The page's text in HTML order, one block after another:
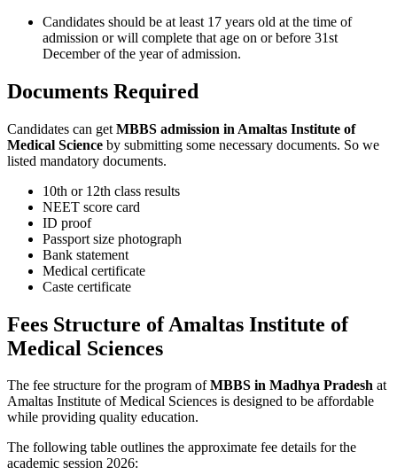
Candidates should be at least 17 years old at the time of
admission or will complete that age on or before 31st
December of the year of admission.
Documents Required
Candidates can get MBBS admission in Amaltas Institute of
Medical Science by submitting some necessary documents. So we
listed mandatory documents.
10th or 12th class results
NEET score card
ID proof
Passport size photograph
Bank statement
Medical certificate
Caste certificate
Fees Structure of Amaltas Institute of
Medical Sciences
The fee structure for the program ofMBBS in Madhya Pradesh at
Amaltas Institute of Medical Sciences is designed to be affordable
while providing quality education.
The following table outlines the approximate fee details for the
academic session 2026: